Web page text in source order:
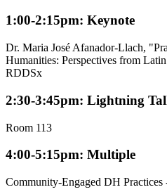
1:00-2:15pm: Keynote
Dr. Maria José Afanador-Llach,
Humanities: Perspectives from
RDDSx
2:30-3:45pm: Lightning
Room 113
4:00-5:15pm: Multiple
Community-Engaged DH Practices